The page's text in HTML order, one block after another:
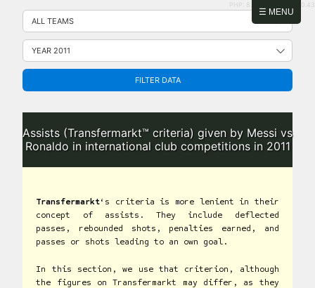
☰ MENU
Skip
content
PHP: 8.2.31 | MySQL: 8.0.43
FILTER DATA
Assists (Transfermarkt™ criteria) given by Messi vs
Ronaldo in international club competitions in 2011
Transfermarkt‘s criteria is more lenient in their
concept of assists. They include deflected
passes, rebounded shots, penalties earned, and
passes or shots leading to an own goal.
In this section, we use that criterion, although
the figures on Transfermarkt may differ, as they